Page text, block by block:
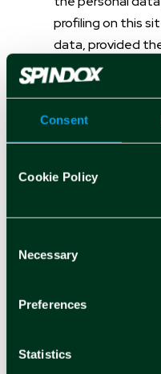
Consent
Cookie Policy
Selection
Necessary
Preferences
Statistics
profiling on this
data, provided
profiling and
For more
POLICY"
concerning their
by the